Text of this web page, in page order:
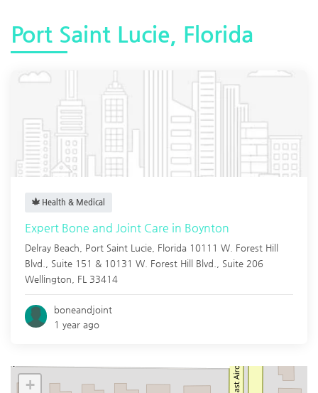
Port Saint Lucie, Florida
Health & Medical
Expert Bone and Joint Care in Boynton
Delray Beach, Port Saint Lucie Florida 10111 W. Forest Hill
Blvd., Suite 151 & 10131 W. Forest Hill Blvd., Suite 206
Wellington, FL 33414
boneandjoint
1 year ago
+